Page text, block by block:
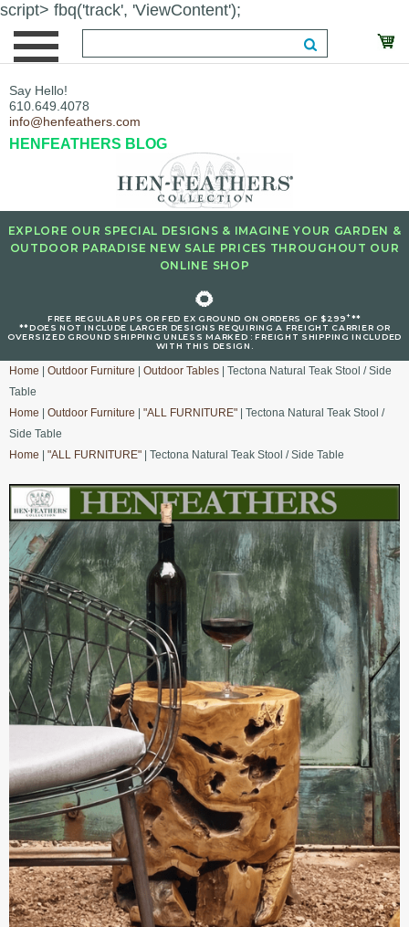
script> fbq('track', 'ViewContent');
Say Hello!
610.649.4078
info@henfeathers.com
HENFEATHERS BLOG
EXPLORE OUR SPECIAL DESIGNS & IMAGINE YOUR GARDEN &
OUTDOOR PARADISE NEW SALE PRICES THROUGHOUT OUR
ONLINE SHOP
🌻
FREE REGULAR UPS OR FED EX GROUND ON ORDERS OF $299+**
**DOES NOT INCLUDE LARGER DESIGNS REQUIRING A FREIGHT CARRIER OR
OVERSIZED GROUND SHIPPING UNLESS MARKED : FREIGHT SHIPPING INCLUDED
WITH THIS DESIGN.
Home Outdoor Furniture Outdoor Tables | Tectona Natural Teak Stool / Side
Table
Home
Outdoor Furniture "ALL FURNITURE" | Tectona Natural Teak Stool /
Side Table
Home
"ALL FURNITURE" | Tectona Natural Teak Stool / Side Table